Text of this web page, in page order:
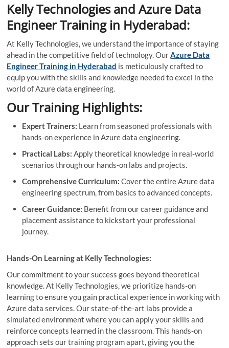
Kelly Technologies and Azure Data
Engineer Training in Hyderabad:
At Kelly Technologies, we understand the importance of staying
ahead in the competitive field of technology. OurAzure Data
Engineer Training in Hyderabad is meticulously crafted to
equip you with the skills and knowledge needed to excel in the
world of Azure data engineering.
Our Training Highlights:
Expert Trainers: Learn from seasoned professionals with
hands-on experience in Azure data engineering.
Practical Labs: Apply theoretical knowledge in real-world
scenarios through our hands-on labs and projects.
Comprehensive Curriculum: Cover the entire Azure data
engineering spectrum, from basics to advanced concepts.
Career Guidance: Benefit from our career guidance and
placement assistance to kickstart your professional
journey.
Hands-On Learning at Kelly Technologies:
Our commitment to your success goes beyond theoretical
knowledge. At Kelly Technologies, we prioritize hands-on
learning to ensure you gain practical experience in working with
Azure data services. Our state-of-the-art labs provide a
simulated environment where you can apply your skills and
reinforce concepts learned in the classroom. This hands-on
approach sets our training program apart, giving you the